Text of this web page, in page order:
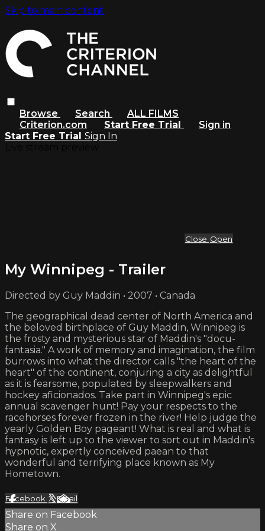
Skip to main content
Browse Search
ALL FILMS
Criterion.com
Start Free Trial
Sign in
Start Free Trial Sign In
Close Open
My Winnipeg - Trailer
Directed by Guy Maddin • 2007 • Canada
The geographical dead center of North America and
the beloved birthplace of Guy Maddin, Winnipeg is
the frosty and mysterious star of Maddin's "docu-
fantasia." A work of memory and imagination, the film
burrows into what the director calls "the heart of the
heart" of the continent, conjuring a city as delightful
as it is fearsome, populated by sleepwalkers and
hockey aficionados. Take part in Winnipeg's epic
annual scavenger hunt! Pay your respects to the
racehorses forever frozen in the river! Help judge the
yearly Golden Boy pageant! What is real and what is
fantasy is left up to the viewer to sort out in Maddin's
hypnotic, expertly conceived paean to that
wonderful and terrifying place known as My
Hometown.
Facebook XEmail
Share on Facebook
Share on X